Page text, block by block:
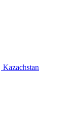
Kazachstan